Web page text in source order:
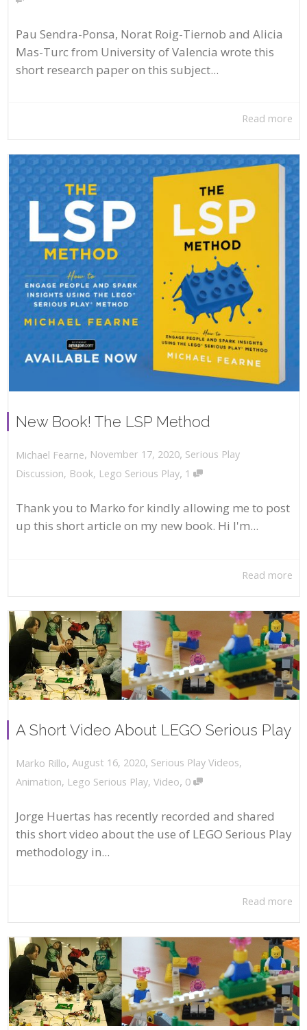
Pau Sendra-Ponsa, Norat Roig-Tiernob and Alicia
Mas-Turc from University of Valencia wrote this
short research paper on this subject...
Read more
New Book! The LSP Method
Michael Fearne, November 17, 2020, Serious Play
Discussion, Book, Lego Serious Play, 1
Thank you to Marko for kindly allowing me to post
up this short article on my new book. Hi I'm...
Read more
A Short Video About LEGO Serious Play
Marko Rillo, August 16, 2020, Serious Play Videos,
Animation, Lego Serious Play, Video, 0
Jorge Huertas has recently recorded and shared
this short video about the use of LEGO Serious Play
methodology in...
Read more